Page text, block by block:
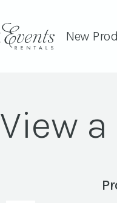
New
View